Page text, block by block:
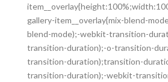
gallery-item__overlay{mix-blend-
blend-mode);-webkit-transition-
transition-duration);-o-transition-
transition-duration);transition-
transition-duration);-webkit-